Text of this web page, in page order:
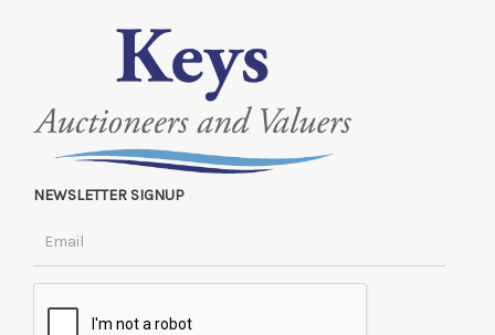
NEWSLETTER SIGNUP